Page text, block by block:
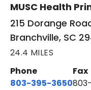
MUSC Health
215 Dorange
Branchville, SC
24.4 MILES
Phone
803-395-3650
Fax